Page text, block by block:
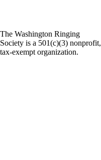
The Washington Ringing
Society is a 501(c)(3) nonprofit,
tax-exempt organization.